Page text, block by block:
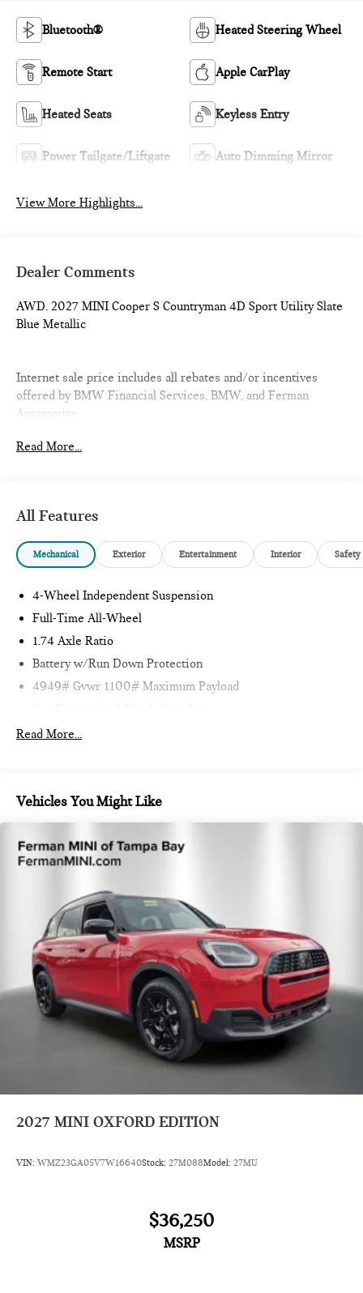
Bluetooth® Heated Steering Wheel
Remote Start Apple CarPlay
Heated Seats Keyless Entry
Power Tailgate/Liftgate Auto Dimming Mirror
View More Highlights...
Dealer Comments
AWD. 2027 MINI Cooper S Countryman 4D Sport Utility Slate
Blue Metallic
Internet sale price includes all rebates and/or incentives
offered by BMW Financial Services, BMW, and Ferman
Automotive.
*SEE DEALER FOR DETAILS.
Read More...
All Features
Mechanical Exterior Entertainment Interior Safety
4-Wheel Independent Suspension
Full-Time All-Wheel
1.74 Axle Ratio
Battery w/Run Down Protection
4949# Gvwr 1100# Maximum Payload
Front And Rear Anti-Roll Bars
Dual Stainless Steel Exhaust
Permanent Locking Hubs
Strut Front Suspension w/Coil Springs
Multi-Link Rear Suspension w/Coil Springs
4-Wheel Disc Brakes w/4-Wheel ABS, Front Vented
Discs, Brake Assist, Hill Hold Control and Electric Parking
Brake
Read More...
Vehicles You Might Like
2027 MINI OXFORD EDITION
VIN: WMZ23GA05V7W16640Stock: 27M088Model: 27MU
$36,250
MSRP